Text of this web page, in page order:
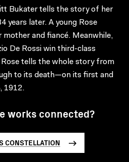
Bukater tells the story of her
years later. A young Rose
and fiancé. Meanwhile,
De Rossi win third-class
tells the whole story from
to its death—on its first and
1912.
works connected?
CONSTELLATION